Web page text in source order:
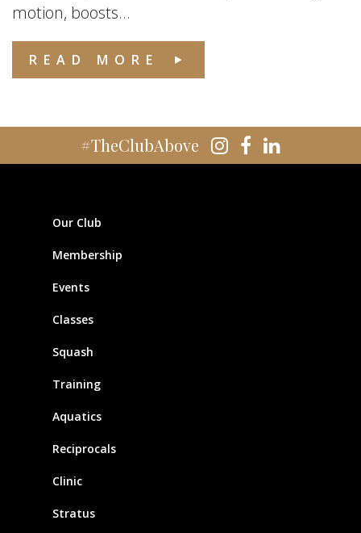
motion, boosts...
READ MORE
#TheClubAbove
Our Club
Membership
Events
Classes
Squash
Training
Aquatics
Reciprocals
Clinic
Stratus